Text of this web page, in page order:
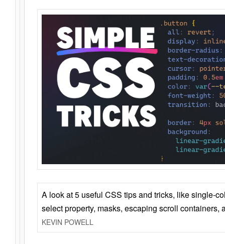
A look at 5 useful CSS tips and tricks, like single-
select property, masks, escaping scroll containers,
KEVIN POWELL